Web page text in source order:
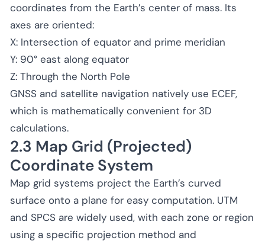
coordinates from the Earth’s center of mass. Its
axes are oriented:
X: Intersection of equator and prime meridian
Y: 90° east along equator
Z: Through the North Pole
GNSS and satellite navigation natively use ECEF,
which is mathematically convenient for 3D
calculations.
2.3 Map Grid (Projected)
Coordinate System
Map grid systems project the Earth’s curved
surface onto a plane for easy computation. UTM
and SPCS are widely used, with each zone or region
using a specific projection method and